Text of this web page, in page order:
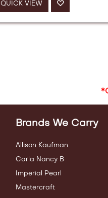
QUICK VIEW
Brands We Carry
Allison Kaufman
Carla Nancy B
Imperial Pearl
Mastercraft